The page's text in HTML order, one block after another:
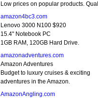
Low prices on popular products.
amazon4bc3.com
Lenovo 3000 N100 $920
15.4" Notebook PC
1GB RAM, 120GB Hard Drive.
amazonadventures.com
Amazon Adventures
Budget to luxury cruises & exciting
adventures in the Amazon.
AmazonAngling.com